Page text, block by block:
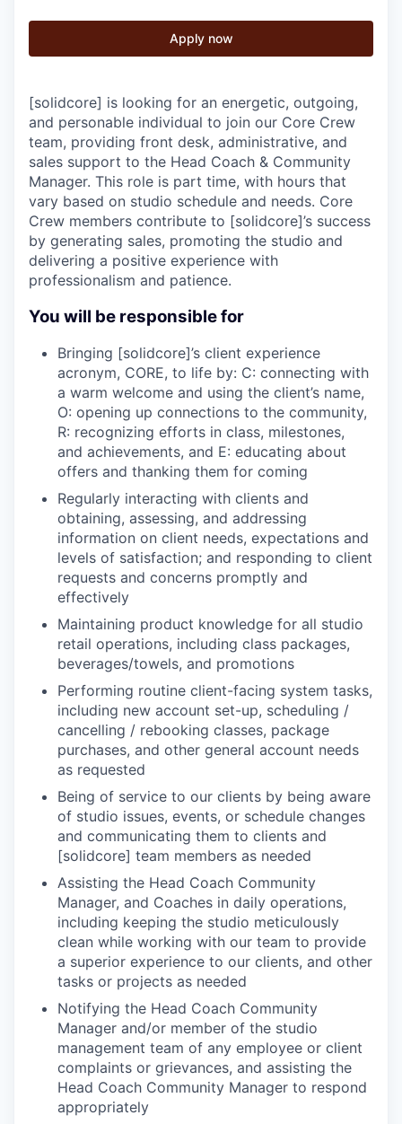
Apply now
[solidcore] is looking for an energetic, outgoing,
and personable individual to join our Core Crew
team, providing front desk, administrative, and
sales support to the Head Coach & Community
Manager. This role is part time, with hours that
vary based on studio schedule and needs. Core
Crew members contribute to [solidcore]’s success
by generating sales, promoting the studio and
delivering a positive experience with
professionalism and patience.
You will be responsible for
Bringing [solidcore]’s client experience
acronym, CORE, to life by: C: connecting with
a warm welcome and using the client’s name,
O: opening up connections to the community,
R: recognizing efforts in class, milestones,
and achievements, and E: educating about
offers and thanking them for coming
Regularly interacting with clients and
obtaining, assessing, and addressing
information on client needs, expectations and
levels of satisfaction; and responding to client
requests and concerns promptly and
effectively
Maintaining product knowledge for all studio
retail operations, including class packages,
beverages/towels, and promotions
Performing routine client-facing system tasks,
including new account set-up, scheduling /
cancelling / rebooking classes, package
purchases, and other general account needs
as requested
Being of service to our clients by being aware
of studio issues, events, or schedule changes
and communicating them to clients and
[solidcore] team members as needed
Assisting the Head Coach Community
Manager, and Coaches in daily operations,
including keeping the studio meticulously
clean while working with our team to provide
a superior experience to our clients, and other
tasks or projects as needed
Notifying the Head Coach Community
Manager and/or member of the studio
management team of any employee or client
complaints or grievances, and assisting the
Head Coach Community Manager to respond
appropriately